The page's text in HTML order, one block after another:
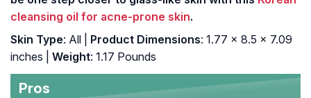
cleansing oil for acne-prone skin.
Skin Type: All | Product Dimensions: 1.77 x 8.5 x 7.09
inches |
Weight: 1.17 Pounds
Pros